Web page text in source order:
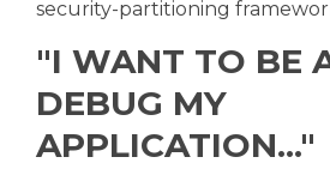
security-partitioning
"I WANT TO BE
DEBUG MY
APPLICATION..."